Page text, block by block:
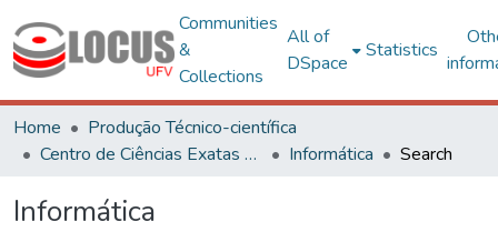
Communities
&
Collections
All of
DSpace
Statistics
Home
Produção Técnico-científica
Centro de Ciências Exatas e Tecnológicas
Informática Search
Informática